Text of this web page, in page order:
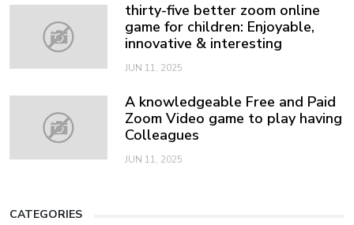
thirty-five better zoom online
game for children: Enjoyable,
innovative & interesting
JUN 11, 2025
A knowledgeable Free and Paid
Zoom Video game to play having
Colleagues
JUN 11, 2025
CATEGORIES